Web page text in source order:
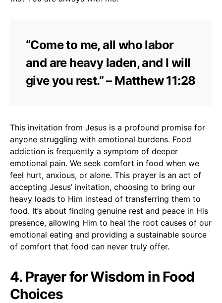
“Come to me, all who labor
and are heavy laden, and I will
give you rest.” – Matthew 11:28
This invitation from Jesus is a profound promise for
anyone struggling with emotional burdens. Food
addiction is frequently a symptom of deeper
emotional pain. We seek comfort in food when we
feel hurt, anxious, or alone. This prayer is an act of
accepting Jesus’ invitation, choosing to bring our
heavy loads to Him instead of transferring them to
food. It’s about finding genuine rest and peace in His
presence, allowing Him to heal the root causes of our
emotional eating and providing a sustainable source
of comfort that food can never truly offer.
4. Prayer for Wisdom in Food
Choices